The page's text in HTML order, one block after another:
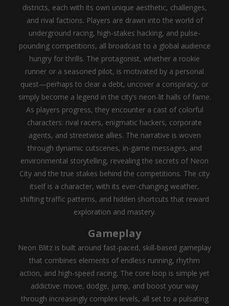
districts, each with its own unique aesthetic, challenges,
and rival factions. Players are drawn into the world of
underground racing, high-stakes hacking, and pulse-
pounding competitions, all broadcast to a global audience
hungry for thrills. The protagonist, whether a rookie
runner or a seasoned pilot, is motivated by a personal
quest—perhaps to clear a debt, uncover a conspiracy, or
simply become a legend in the city’s neon-lit halls of fame.
As players progress, they encounter a cast of colorful
characters: rival racers, enigmatic hackers, corporate
agents, and streetwise allies. The narrative is woven
through dynamic cutscenes, in-game messages, and
environmental storytelling, revealing the secrets of Neon
City and the true stakes behind the competitions. The city
itself is a character, with its ever-changing weather,
shifting traffic patterns, and hidden shortcuts that reward
exploration and mastery.
Gameplay
Neon Blitz is built around fast-paced, skill-based gameplay
that combines elements of endless running, rhythm
action, and high-speed racing. The core loop is simple yet
addictive: move, dodge, jump, and boost your way
through increasingly complex levels, all set to a pulsating